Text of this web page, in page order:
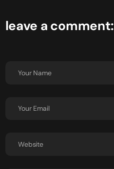
leave a comment: